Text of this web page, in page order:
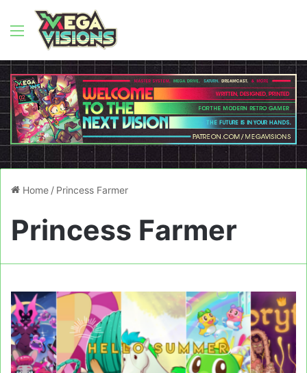
Menu
Home / Princess Farmer
Princess Farmer